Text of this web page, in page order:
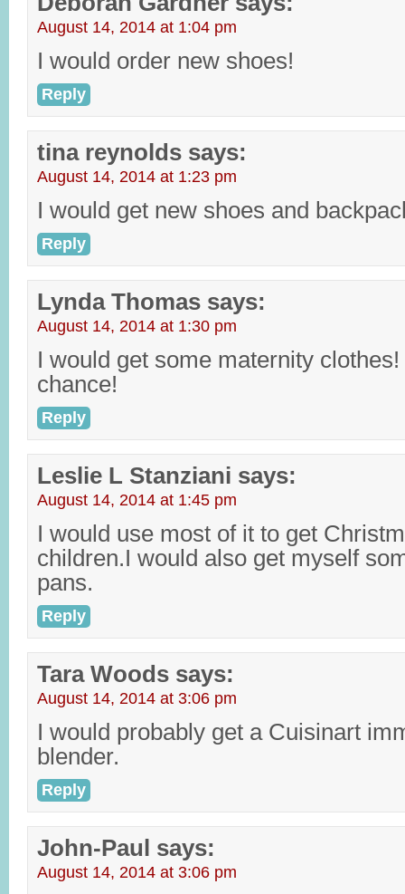
August 14, 2014 at 1:04 pm
I would order new shoes!
Reply
tina reynolds says:
August 14, 2014 at 1:23 pm
I would get new shoes and
Reply
Lynda Thomas says:
August 14, 2014 at 1:30 pm
I would get some maternity clothes!
chance!
Reply
Leslie L Stanziani says:
August 14, 2014 at 1:45 pm
I would use most of it to get
children.I would also get myself
pans.
Reply
Tara Woods says:
August 14, 2014 at 3:06 pm
I would probably get a Cuisinart
blender.
Reply
John-Paul says:
August 14, 2014 at 3:06 pm